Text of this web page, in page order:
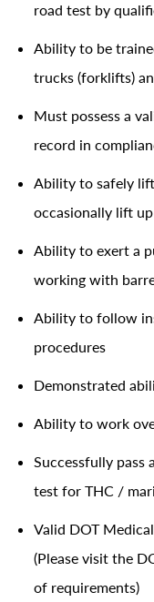
road test by
Ability to be
trucks (forklifts)
Must possess a
record in
Ability to safely
occasionally lift
Ability to exert a
working with
Ability to follow
procedures
Demonstrated
Ability to work
Successfully pass
test for THC /
Valid DOT
(Please visit the
of requirements)